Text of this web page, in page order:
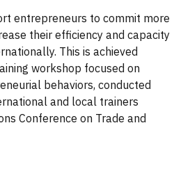
entrepreneurs to commit more
their efficiency and capacity
This is achieved
workshop focused on
behaviors, conducted
and local trainers
Conference on Trade and